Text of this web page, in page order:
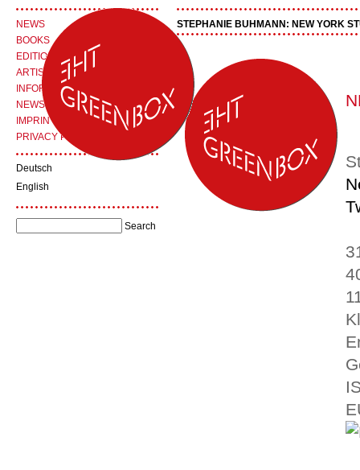
STEPHANIE BUHMANN: NEW YORK
NEWS
BOOKS
EDITIONS
ARTISTS
INFORMATION
NEWSLETTER
IMPRINT
PRIVACY POLICY
Deutsch
English